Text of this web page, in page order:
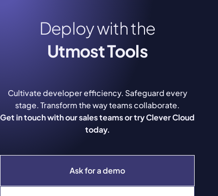
Deploy with the
Utmost Tools
Ask for a demo
Cultivate developer efficiency. Safeguard every
stage. Transform the way teams collaborate.
Get in touch with our sales teams or try Clever Cloud
today.